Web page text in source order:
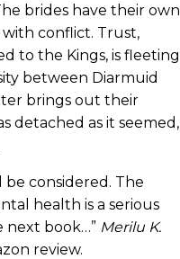
brides have their own
with conflict. Trust,
to the Kings, is fleeting
between Diarmuid
brings out their
detached as it seemed,
considered. The
health is a serious
next book…” Merilu K.
review.